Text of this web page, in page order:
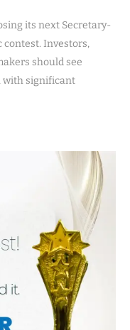
its next Secretary-
contest. Investors,
should see
with significant